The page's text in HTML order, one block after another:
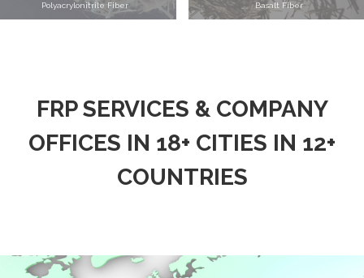
Polyacrylonitrile Fiber Basalt Fiber
FRP SERVICES & COMPANY
OFFICES IN 18+ CITIES IN 12+
COUNTRIES